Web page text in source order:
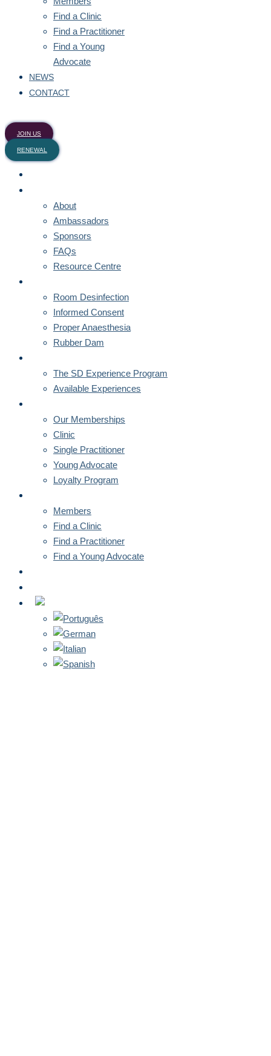
Find a Clinic
Find a Practitioner
Find a Young
Advocate
NEWS
CONTACT
JOIN US
RENEWAL
About
Ambassadors
Sponsors
FAQs
Resource Centre
Room Desinfection
Informed Consent
Proper Anaesthesia
Rubber Dam
The SD Experience Program
Available Experiences
Our Memberships
Clinic
Single Practitioner
Young Advocate
Loyalty Program
Members
Find a Clinic
Find a Practitioner
Find a Young Advocate